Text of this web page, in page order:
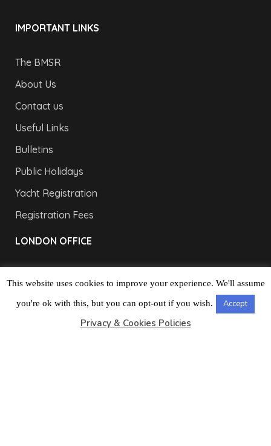
IMPORTANT LINKS
The BMSR
About Us
Contact us
Useful Links
Bulletins
Public Holidays
Yacht Registration
Registration Fees
LONDON OFFICE
This website uses cookies to improve your experience. We'll assume
you're ok with this, but you can opt-out if you wish. Accept
Privacy & Cookies Policies